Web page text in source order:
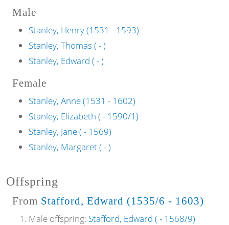
Male
Stanley, Henry (1531 - 1593)
Stanley, Thomas ( - )
Stanley, Edward ( - )
Female
Stanley, Anne (1531 - 1602)
Stanley, Elizabeth ( - 1590/1)
Stanley, Jane ( - 1569)
Stanley, Margaret ( - )
Offspring
From Stafford, Edward (1535/6 - 1603)
Male offspring: Stafford, Edward ( - 1568/9)